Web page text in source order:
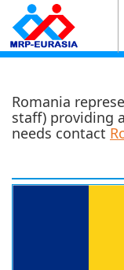
Romania
staff) providing
needs contact